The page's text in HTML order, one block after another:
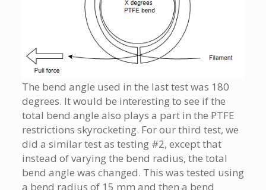
The bend angle used in the last test was 180
degrees. It would be interesting to see if the
total bend angle also plays a part in the PTFE
restrictions skyrocketing. For our third test, we
did a similar test as testing #2, except that
instead of varying the bend radius, the total
bend angle was changed. This was tested using
a bend radius of 15 mm and then a bend